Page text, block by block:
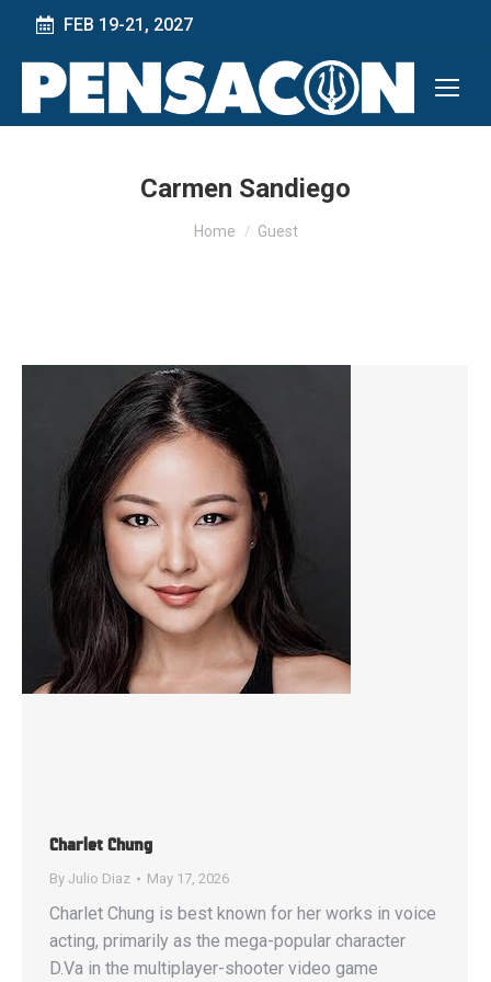
FEB 19-21, 2027
Carmen Sandiego
You are here:
Home Guest
Charlet Chung
By Julio Diaz May 17, 2026
Charlet Chung is best known for her works in voice
acting, primarily as the mega-popular character
D.Va in the multiplayer-shooter video game